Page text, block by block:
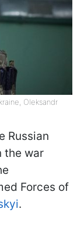
Oleksandr
Russian
the war
Forces of
.